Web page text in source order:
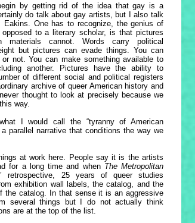
by getting rid of the idea that gay is a
do talk about gay artists, but I also talk
Eakins. One has to recognize, the genius of
to a literary scholar, is that pictures
cannot. Words carry political
but pictures can evade things. You can
not. You can make something available to
another. Pictures have the ability to
of different social and political registers
archive of queer American history and
thought to look at precisely because we
way.
I would call the “tyranny of American
parallel narrative that conditions the way we
at work here. People say it is the artists
for a long time and when The Metropolitan
retrospective, 25 years of queer studies
exhibition wall labels, the catalog, and the
the catalog. In that sense it is an aggressive
several things but I do not actually think
are at the top of the list.